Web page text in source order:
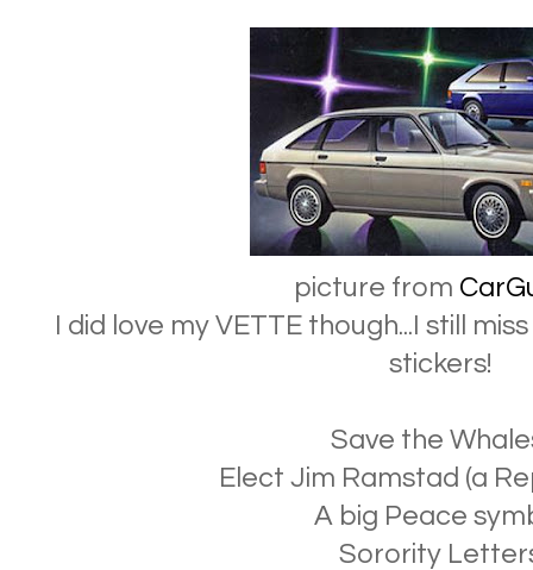
picture from
I did love my VETTE though...I still
stickers!
Save the
Elect Jim Ramstad (a
A big Peace
Sorority